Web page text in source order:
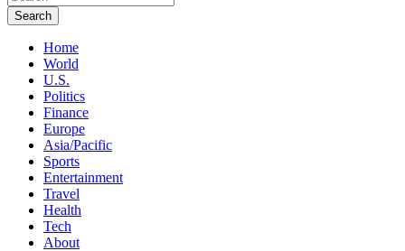
Search
Home
World
U.S.
Politics
Finance
Europe
Asia/Pacific
Sports
Entertainment
Travel
Health
Tech
About